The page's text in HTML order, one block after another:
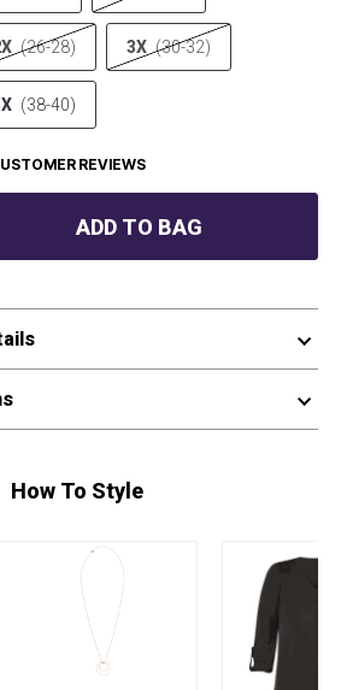
(26-28) 3X (30-32)
(38-40)
REVIEWS
ADD TO BAG
How To Style